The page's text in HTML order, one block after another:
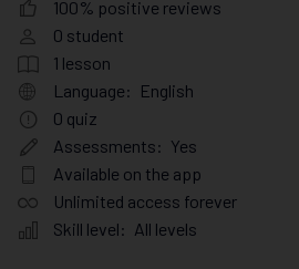
100% positive reviews
0 student
1 lesson
Language: English
0 quiz
Assessments: Yes
Available on the app
Unlimited access forever
Skill level: All levels